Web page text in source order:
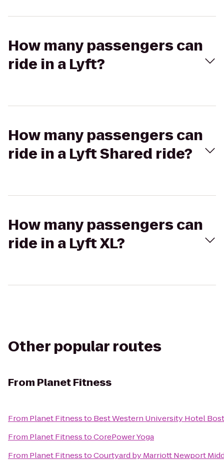
How many passengers can
ride in a Lyft?
How many passengers can
ride in a Lyft Shared ride?
How many passengers can
ride in a Lyft XL?
Other popular routes
From Planet Fitness
From Planet Fitnessto Best Western University Hotel
From Planet FitnesstoCorePower Yoga
From Planet FitnesstoCourtyard by Marriott Newport